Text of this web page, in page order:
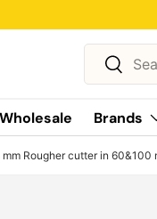
Search
Search
Wholesale Brands
mm Rougher cutter in 60&100